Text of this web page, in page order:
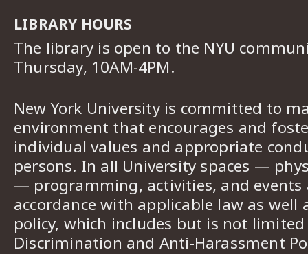
LIBRARY HOURS
The library is open to the NYU
Thursday, 10AM-4PM.
New York University is committed to
environment that encourages and
individual values and appropriate
persons. In all University spaces —
— programming, activities, and events
accordance with applicable law as well
policy, which includes but is not
Discrimination and Anti-Harassment